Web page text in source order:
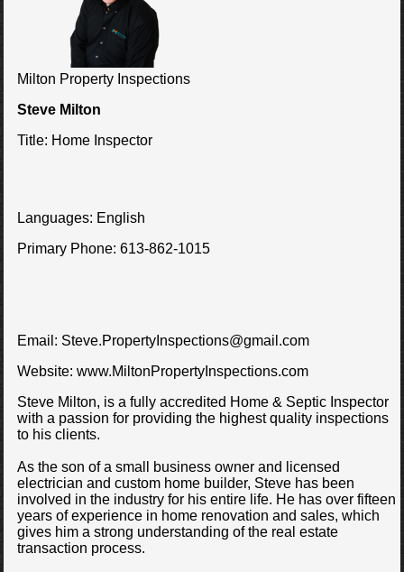
Milton Property Inspections
Steve Milton
Title: Home Inspector
Languages: English
Primary Phone: 613-862-1015
Email: Steve.PropertyInspections@gmail.com
Website: www.MiltonPropertyInspections.com
Steve Milton, is a fully accredited Home & Septic Inspector
with a passion for providing the highest quality inspections
to his clients.
As the son of a small business owner and licensed
electrician and custom home builder, Steve has been
involved in the industry for his entire life. He has over fifteen
years of experience in home renovation and sales, which
gives him a strong understanding of the real estate
transaction process.